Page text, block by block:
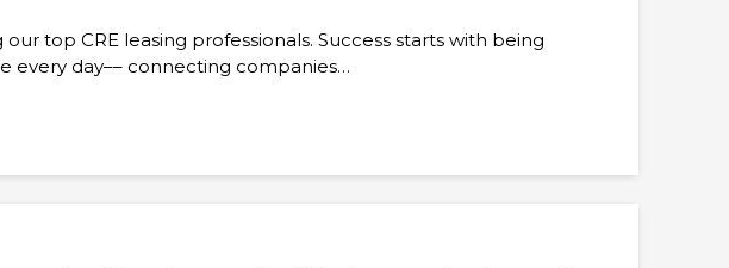
top CRE leasing professionals. Success starts with being
every day–– connecting companies…